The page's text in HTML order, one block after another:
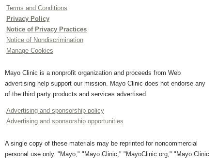
Terms and Conditions
Privacy Policy
Notice of Privacy Practices
Notice of Nondiscrimination
Manage Cookies
Mayo Clinic is a nonprofit organization and proceeds from Web
advertising help support our mission. Mayo Clinic does not endorse any
of the third party products and services advertised.
Advertising and sponsorship policy
Advertising and sponsorship opportunities
A single copy of these materials may be reprinted for noncommercial
personal use only. "Mayo," "Mayo Clinic," "MayoClinic.org," "Mayo Clinic